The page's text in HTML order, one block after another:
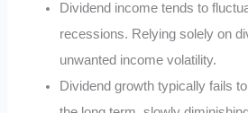
Dividend income tends to
recessions. Relying solely on
unwanted income volatility.
Dividend growth typically fails